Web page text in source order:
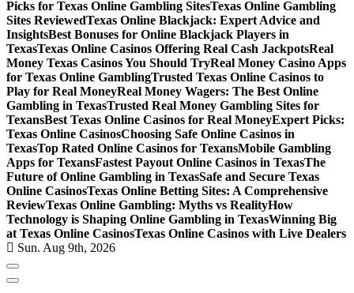
Picks for Texas Online Gambling SitesTexas Online Gambling
Sites ReviewedTexas Online Blackjack: Expert Advice and
InsightsBest Bonuses for Online Blackjack Players in
TexasTexas Online Casinos Offering Real Cash JackpotsReal
Money Texas Casinos You Should TryReal Money Casino Apps
for Texas Online GamblingTrusted Texas Online Casinos to
Play for Real MoneyReal Money Wagers: The Best Online
Gambling in TexasTrusted Real Money Gambling Sites for
TexansBest Texas Online Casinos for Real MoneyExpert Picks:
Texas Online CasinosChoosing Safe Online Casinos in
TexasTop Rated Online Casinos for TexansMobile Gambling
Apps for TexansFastest Payout Online Casinos in TexasThe
Future of Online Gambling in TexasSafe and Secure Texas
Online CasinosTexas Online Betting Sites: A Comprehensive
ReviewTexas Online Gambling: Myths vs RealityHow
Technology is Shaping Online Gambling in TexasWinning Big
at Texas Online CasinosTexas Online Casinos with Live Dealers
Sun. Aug 9th, 2026